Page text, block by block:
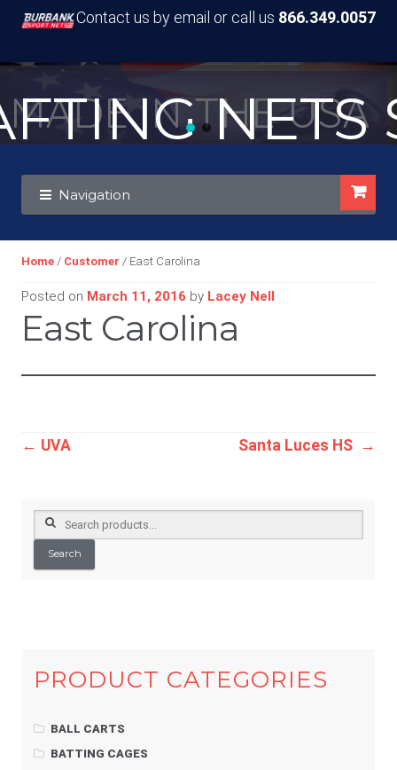
Contact us by email or call us 866.349.0057
MADE IN THE USA
NETS
Skip
to
navigation
Skip
to
content
Navigation
Home / Customer / East Carolina
Posted on March 11, 2016 by Lacey Nell
East Carolina
Post
← UVA Santa Luces HS →
Search
for:
Search
PRODUCT CATEGORIES
BALL CARTS
BATTING CAGES